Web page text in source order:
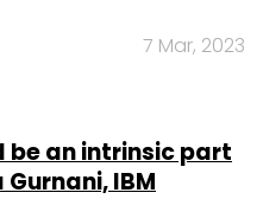
7 Mar, 2023
be an intrinsic part
IBM